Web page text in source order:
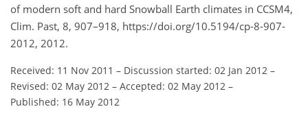
of modern soft and hard Snowball Earth climates in CCSM4,
Clim. Past, 8, 907–918, https://doi.org/10.5194/cp-8-907-
2012, 2012.
Received: 11 Nov 2011 – Discussion started: 02 Jan 2012 –
Revised: 02 May 2012 – Accepted: 02 May 2012 –
Published: 16 May 2012